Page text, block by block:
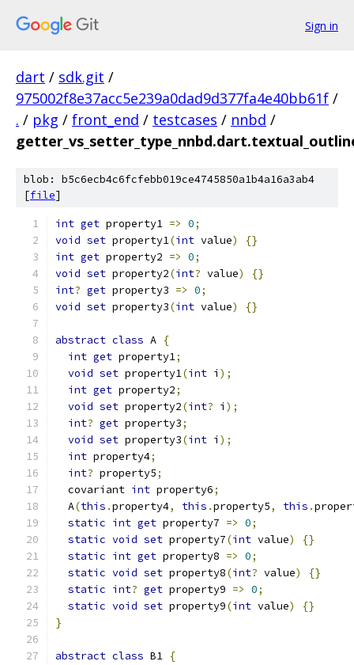
Sign in
dart / sdk.git /
975002f8e37acc5e239a0dad9d377fa4e40bb61f /
. / pkg / front_end / testcases / nnbd /
blob: b5c6ecb4c6fcfebb019ce4745850a1b4a16a3ab4
[file]
int get property1 => 0;
void set property1(int value)
{}
int get property2 => 0;
void set property2(int? value)
{}
int? get property3 => 0;
void set property3(int value) {}
abstract class A {
int get property1;
void set property1(int i );
int get property2;
void set property2(int? i );
int? get property3;
void set property3(int i );
int property4;
int? property5;
  covariant
int property6;
  A
(this .property4, this .property5, this .
static int get property7 => 0;
static void set property7(int value)
{}
static int get property8 => 0;
static void set property8(int? value)
{}
static int? get property9 => 0;
static void set property9(int value)
{}
}
abstract class B1 {